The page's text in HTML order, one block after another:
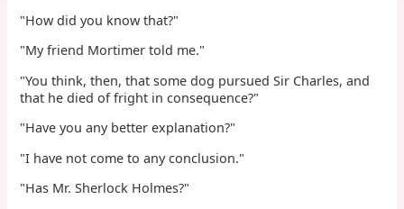
"How did you know that?"
"My friend Mortimer told me."
"You think, then, that some dog pursued Sir Charles, and
that he died of fright in consequence?"
"Have you any better explanation?"
"I have not come to any conclusion."
"Has Mr. Sherlock Holmes?"